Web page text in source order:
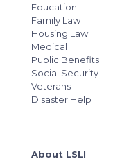
Education
Family Law
Housing Law
Medical
Public Benefits
Social Security
Veterans
Disaster Help
About LSLI